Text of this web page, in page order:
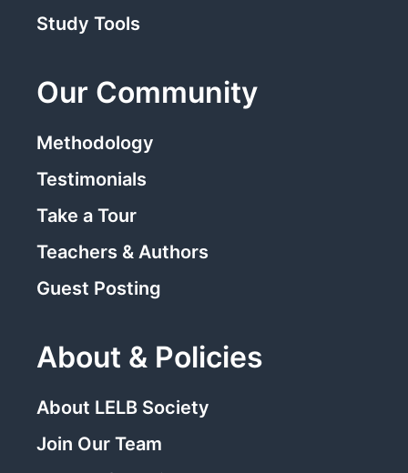
Study Tools
Our Community
Methodology
Testimonials
Take a Tour
Teachers & Authors
Guest Posting
About & Policies
About LELB Society
Join Our Team